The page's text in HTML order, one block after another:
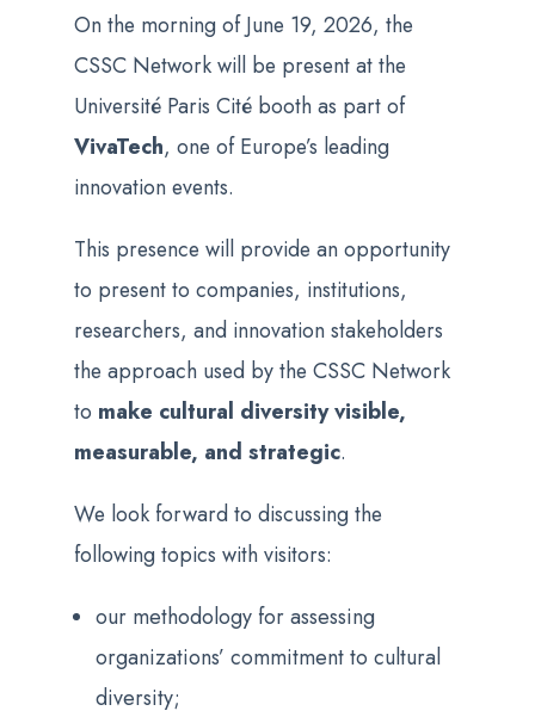
On the morning of June 19, 2026, the
CSSC Network will be present at the
Université Paris Cité booth as part of
VivaTech, one of Europe’s leading
innovation events.
This presence will provide an opportunity
to present to companies, institutions,
researchers, and innovation stakeholders
the approach used by the CSSC Network
to make cultural diversity visible,
measurable, and strategic.
We look forward to discussing the
following topics with visitors:
our methodology for assessing
organizations’ commitment to cultural
diversity;